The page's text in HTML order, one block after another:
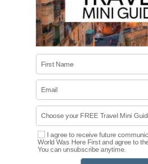
First Name
Email
Select Options
I agree to receive future
World Was Here First and agree to
You can unsubscribe anytime.